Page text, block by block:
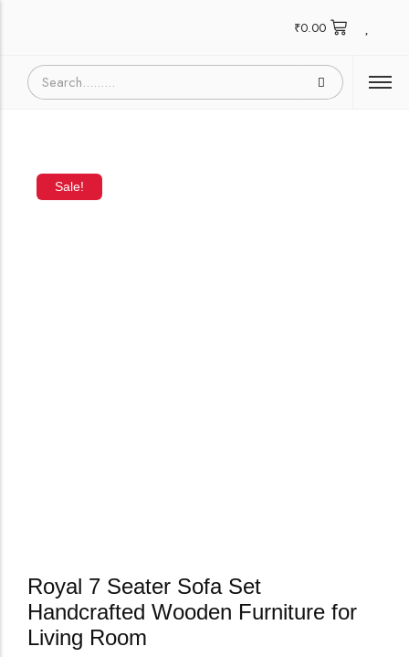
₹0.00
Sale!
Royal 7 Seater Sofa Set
Handcrafted Wooden Furniture for
Living Room